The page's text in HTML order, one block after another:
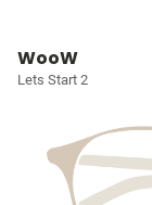
WooW
Lets Start 2